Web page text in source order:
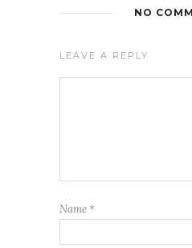
NO
LEAVE A REPLY
Name *